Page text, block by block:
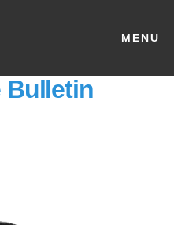
MENU
Bulletin